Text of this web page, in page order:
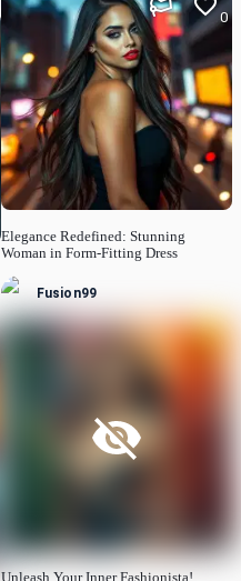
Elegance Redefined: Stunning
Woman in Form-Fitting Dress
0
Fusion99
Unleash Your Inner Fashionista!